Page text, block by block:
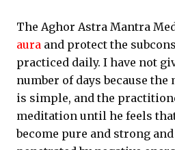
The Aghor Astra Mantra
aura and protect the
practiced daily. I have not
number of days because
is simple, and the
meditation until he feels
become pure and strong